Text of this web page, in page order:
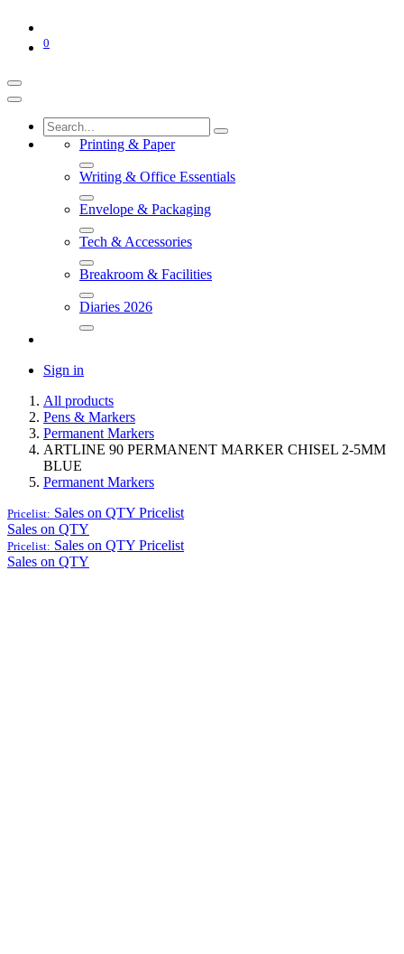
0
Printing & Paper
Writing & Office Essentials
Envelope & Packaging
Tech & Accessories
Breakroom & Facilities
Diaries 2026
Sign in
All products
Pens & Markers
Permanent Markers
ARTLINE 90 PERMANENT MARKER CHISEL 2-5MM
BLUE
Permanent Markers
Pricelist: Sales on QTY Pricelist
Sales on QTY
Pricelist: Sales on QTY Pricelist
Sales on QTY